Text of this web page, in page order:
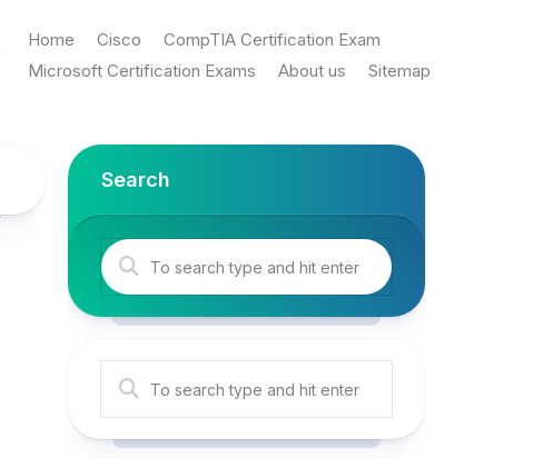
Home Cisco
CompTIA Certification Exam
Microsoft Certification Exams
About us Sitemap
Search